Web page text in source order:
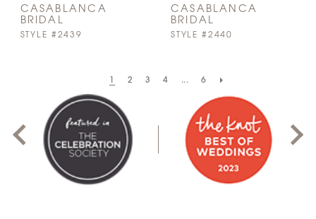
CASABLANCA
BRIDAL
STYLE #2439
CASABLANCA
BRIDAL
STYLE #2440
2 3 4 ... 6
1